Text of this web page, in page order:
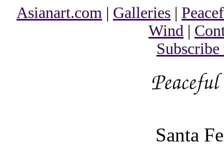
Asianart.com | Galleries |
Wind |
Santa